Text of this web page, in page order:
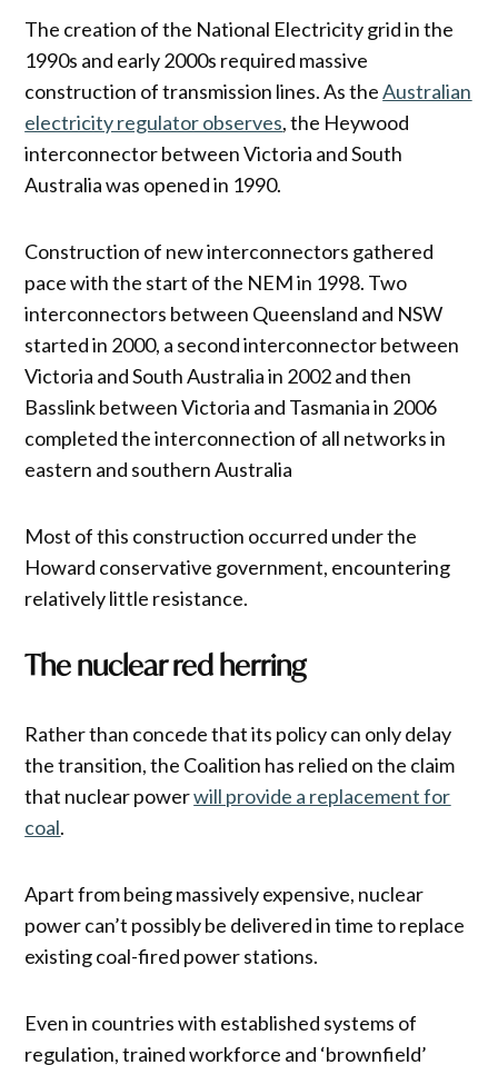
The creation of the National Electricity grid in the
1990s and early 2000s required massive
construction of transmission lines. As theAustralian
electricity regulator observes, the Heywood
interconnector between Victoria and South
Australia was opened in 1990.
Construction of new interconnectors gathered
pace with the start of the NEM in 1998. Two
interconnectors between Queensland and NSW
started in 2000, a second interconnector between
Victoria and South Australia in 2002 and then
Basslink between Victoria and Tasmania in 2006
completed the interconnection of all networks in
eastern and southern Australia
Most of this construction occurred under the
Howard conservative government, encountering
relatively little resistance.
The nuclear red herring
Rather than concede that its policy can only delay
the transition, the Coalition has relied on the claim
that nuclear powerwill provide a replacement for
coal.
Apart from being massively expensive, nuclear
power can’t possibly be delivered in time to replace
existing coal-fired power stations.
Even in countries with established systems of
regulation, trained workforce and ‘brownfield’